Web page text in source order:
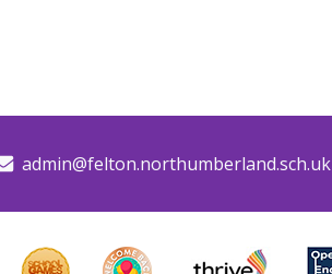
admin@felton.northumberland.sch.uk